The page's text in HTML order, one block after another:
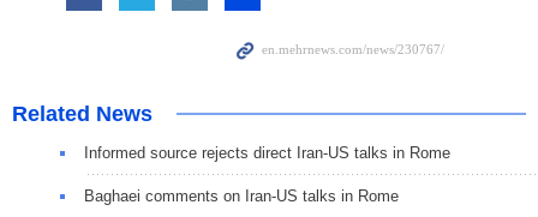
Related News
Informed source rejects direct Iran-US talks in Rome
Baghaei comments on Iran-US talks in Rome